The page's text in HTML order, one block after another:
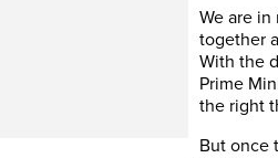
We are
together
With the
Prime
the right
But once